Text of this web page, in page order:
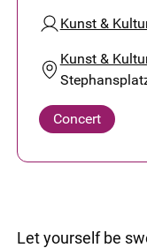
Kunst &
Kunst &
Concert
Let yourself be